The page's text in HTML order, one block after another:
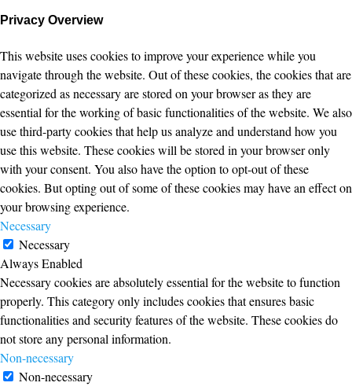
Privacy Overview
This website uses cookies to improve your experience while you
navigate through the website. Out of these cookies, the cookies that are
categorized as necessary are stored on your browser as they are
essential for the working of basic functionalities of the website. We also
use third-party cookies that help us analyze and understand how you
use this website. These cookies will be stored in your browser only
with your consent. You also have the option to opt-out of these
cookies. But opting out of some of these cookies may have an effect on
your browsing experience.
Necessary
Necessary
Always Enabled
Necessary cookies are absolutely essential for the website to function
properly. This category only includes cookies that ensures basic
functionalities and security features of the website. These cookies do
not store any personal information.
Non-necessary
Non-necessary